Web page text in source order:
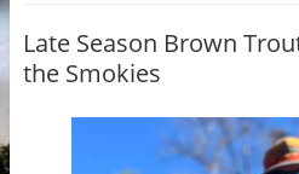
Late Season Brown
the Smokies